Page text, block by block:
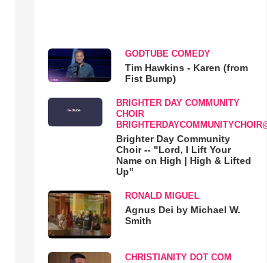
GODTUBE COMEDY
Tim Hawkins - Karen (from
Fist Bump)
BRIGHTER DAY COMMUNITY
CHOIR
Brighter Day Community
Choir -- "Lord, I Lift Your
Name on High | High & Lifted
Up"
RONALD MIGUEL
Agnus Dei by Michael W.
Smith
CHRISTIANITY DOT COM